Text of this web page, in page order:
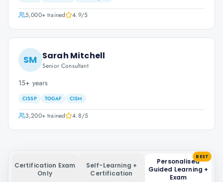
5,000+trained 4.9/5
SM Sarah Mitchell
Senior Consultant
15+ years
CISSP TOGAF CISM
3,200+trained 4.8/5
Certification Exam
Only
Self-Learning +
Certification
Personalised
Guided Learning +
Exam
BEST